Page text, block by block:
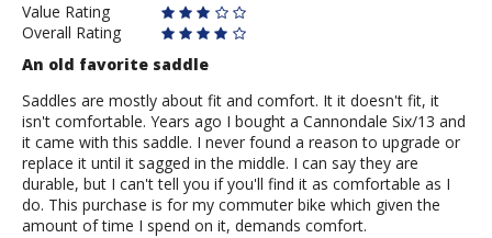
Value Rating
Overall Rating
An old favorite saddle
Saddles are mostly about fit and comfort. It it doesn't fit, it
isn't comfortable. Years ago I bought a Cannondale Six/13 and
it came with this saddle. I never found a reason to upgrade or
replace it until it sagged in the middle. I can say they are
durable, but I can't tell you if you'll find it as comfortable as I
do. This purchase is for my commuter bike which given the
amount of time I spend on it, demands comfort.